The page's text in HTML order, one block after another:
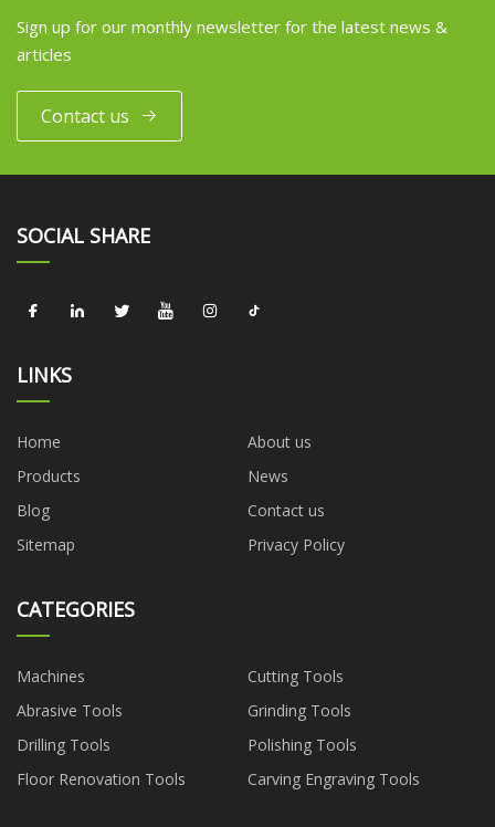
Sign up for our monthly newsletter for the latest news &
articles
Contact us
SOCIAL SHARE
LINKS
Home
About us
Products
News
Blog
Contact us
Sitemap
Privacy Policy
CATEGORIES
Machines
Cutting Tools
Abrasive Tools
Grinding Tools
Drilling Tools
Polishing Tools
Floor Renovation Tools
Carving Engraving Tools